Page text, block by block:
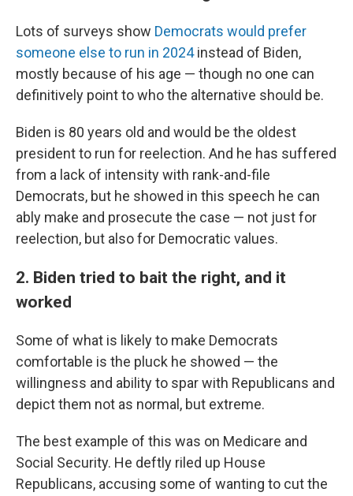
Lots of surveys show Democrats would prefer
someone else to run in 2024instead of Biden,
mostly because of his age — though no one can
definitively point to who the alternative should be.
Biden is 80 years old and would be the oldest
president to run for reelection. And he has suffered
from a lack of intensity with rank-and-file
Democrats, but he showed in this speech he can
ably make and prosecute the case — not just for
reelection, but also for Democratic values.
2. Biden tried to bait the right, and it
worked
Some of what is likely to make Democrats
comfortable is the pluck he showed — the
willingness and ability to spar with Republicans and
depict them not as normal, but extreme.
The best example of this was on Medicare and
Social Security. He deftly riled up House
Republicans, accusing some of wanting to cut the